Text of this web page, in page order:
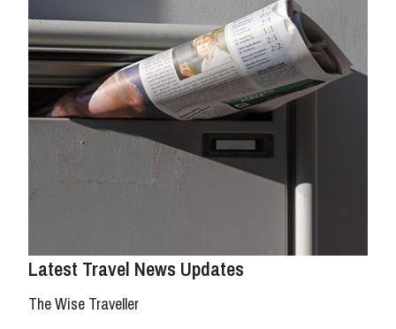
Latest Travel News Updates
The Wise Traveller